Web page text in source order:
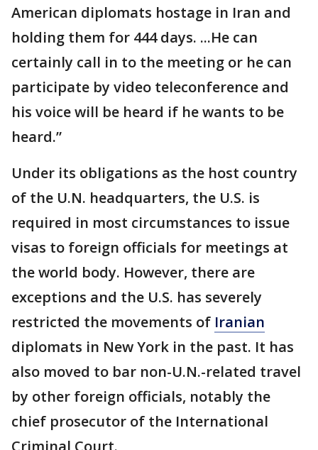
American diplomats hostage in Iran and
holding them for 444 days. ...He can
certainly call in to the meeting or he can
participate by video teleconference and
his voice will be heard if he wants to be
heard.”
Under its obligations as the host country
of the U.N. headquarters, the U.S. is
required in most circumstances to issue
visas to foreign officials for meetings at
the world body. However, there are
exceptions and the U.S. has severely
restricted the movements of Iranian
diplomats in New York in the past. It has
also moved to bar non-U.N.-related travel
by other foreign officials, notably the
chief prosecutor of the International
Criminal Court.